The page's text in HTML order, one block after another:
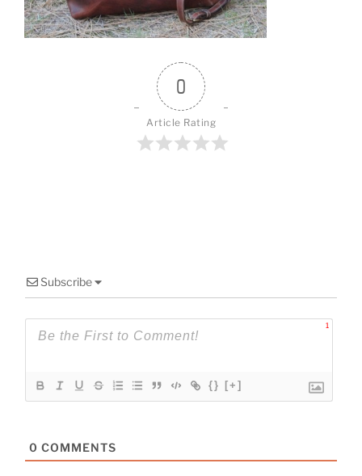
k
0
Article Rating
Subscribe
1
{} [+]
0 COMMENTS